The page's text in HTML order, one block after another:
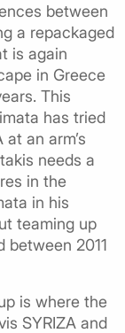
between
a repackaged
is again
in Greece
This
has tried
an arm’s
needs a
in the
in his
teaming up
between 2011
is where the
SYRIZA and